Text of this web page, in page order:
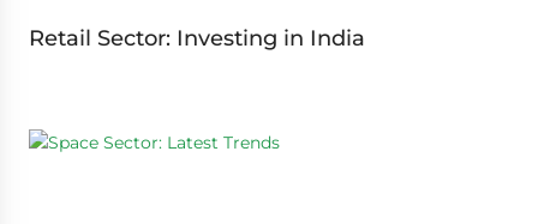
Retail Sector: Investing in India